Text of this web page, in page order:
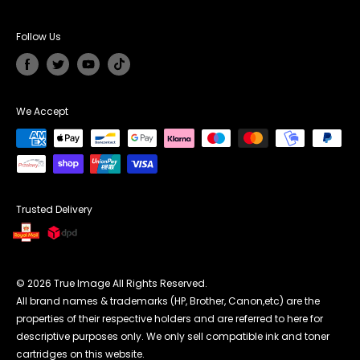
Returns & Refunds
Terms Conditions
Payment Methods
Coalville England LE67 1TU
UK Phone Number:
0121 368 7952
cs@trueimagetech.co.uk
UK Office Hour:
Monday to Friday 7:30am to 16:00pm
Follow Us
We Accept
Trusted Delivery
© 2026 True Image All Rights Reserved.
All brand names & trademarks (HP, Brother, Canon,etc) are the
properties of their respective holders and are referred to here for
descriptive purposes only. We only sell compatible ink and toner
cartridges on this website.